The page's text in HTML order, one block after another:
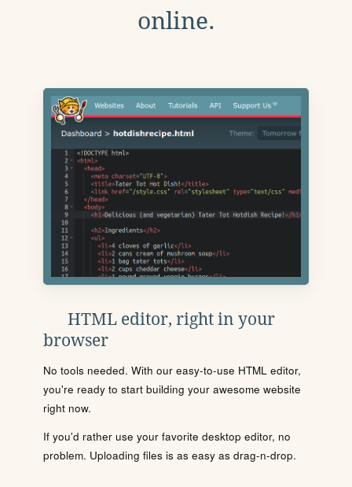
online.
HTML editor, right in your
browser
No tools needed. With our easy-to-use HTML editor,
you're ready to start building your awesome website
right now.
If you'd rather use your favorite desktop editor, no
problem. Uploading files is as easy as drag-n-drop.